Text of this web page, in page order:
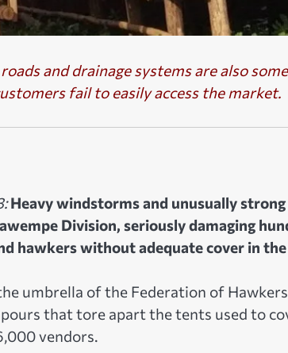
and drainage systems are also
fail to easily access the market.
Heavy windstorms and unusually
Division, seriously damaging
hawkers without adequate cover in the
umbrella of the Federation of
that tore apart the tents used to
vendors.